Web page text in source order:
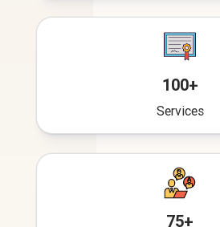
100+
Services
75+